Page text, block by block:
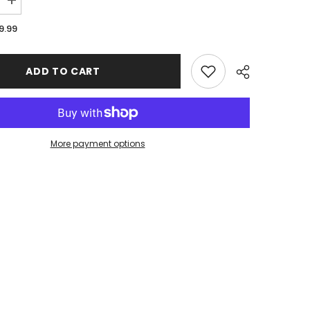
Increase
quantity
for
|
Sublimated
Accessories
|
Stitched
Mousepad
ADD TO CART
More payment options